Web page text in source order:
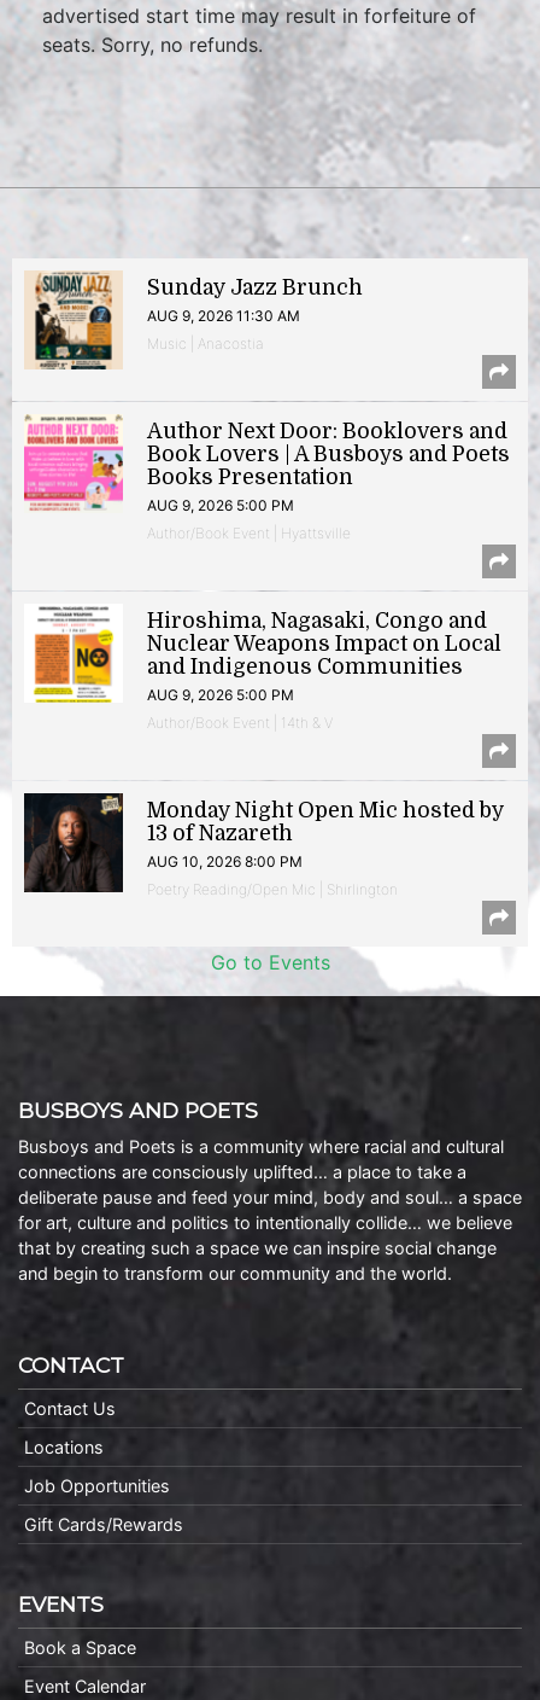
advertised start time may result in forfeiture of
seats. Sorry, no refunds.
Sunday Jazz Brunch
AUG 9, 2026 11:30 AM
Music | Anacostia
Author Next Door: Booklovers and
Book Lovers | A Busboys and Poets
Books Presentation
AUG 9, 2026 5:00 PM
Author/Book Event | Hyattsville
Hiroshima, Nagasaki, Congo and
Nuclear Weapons Impact on Local
and Indigenous Communities
AUG 9, 2026 5:00 PM
Author/Book Event | 14th & V
Monday Night Open Mic hosted by
13 of Nazareth
AUG 10, 2026 8:00 PM
Poetry Reading/Open Mic | Shirlington
Go to Events
BUSBOYS AND POETS
Busboys and Poets is a community where racial and cultural
connections are consciously uplifted… a place to take a
deliberate pause and feed your mind, body and soul… a space
for art, culture and politics to intentionally collide… we believe
that by creating such a space we can inspire social change
and begin to transform our community and the world.
CONTACT
Contact Us
Locations
Job Opportunities
Gift Cards/Rewards
EVENTS
Book a Space
Event Calendar